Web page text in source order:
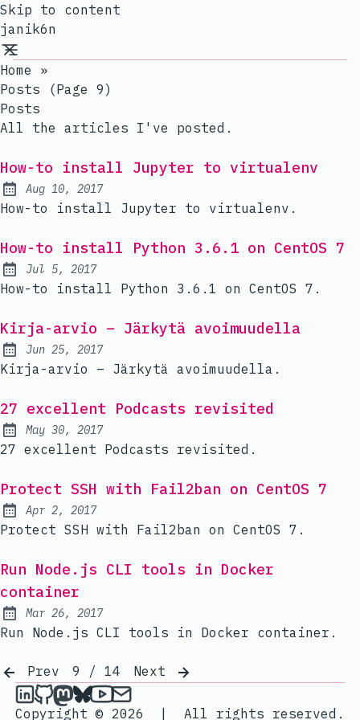
Skip to content
janik6n
Home
»
Posts (page 9)
Posts
All the articles I've posted.
How-to install Jupyter to virtualenv
Published:
Aug 10, 2017
How-to install Jupyter to virtualenv.
How-to install Python 3.6.1 on CentOS 7
Published:
Jul 5, 2017
How-to install Python 3.6.1 on CentOS 7.
Kirja-arvio – Järkytä avoimuudella
Published:
Jun 25, 2017
Kirja-arvio – Järkytä avoimuudella.
27 excellent Podcasts revisited
Published:
May 30, 2017
27 excellent Podcasts revisited.
Protect SSH with Fail2ban on CentOS 7
Published:
Apr 2, 2017
Protect SSH with Fail2ban on CentOS 7.
Run Node.js CLI tools in Docker
container
Published:
Mar 26, 2017
Run Node.js CLI tools in Docker container.
Prev 9 / 14
Next
janik6n on LinkedIn
janik6n on Github
janik6n on Mastodon
janik6n on Bluesky
janik6n on YouTube
Send an email to janik6n
Copyright © 2026
| All rights reserved.